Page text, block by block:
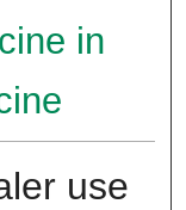
in
use